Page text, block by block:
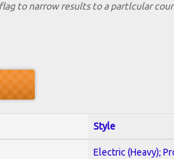
to narrow results to a partlcular
Style
Electric (Heavy);